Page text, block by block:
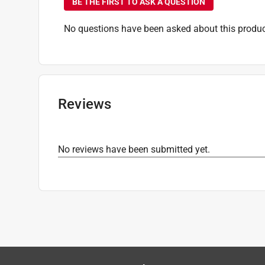
No questions have been asked about this
Reviews
No reviews have been submitted yet.